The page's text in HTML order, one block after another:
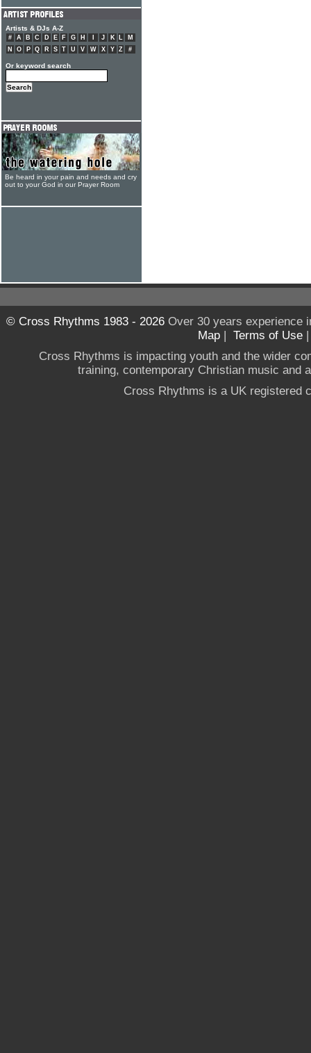
Artists & DJs A-Z
# A B C D E F G H J K L
M
N
O P Q R S T U V W X Y Z #
Or keyword search
Be heard in your pain and needs and cry
out to your God in our Prayer Room
© Cross Rhythms 1983 - 2026Over 30 years experience
Map | Terms of Use
Cross Rhythms is impacting youth and the wider
training, contemporary Christian music and
Cross Rhythms is a UK registered